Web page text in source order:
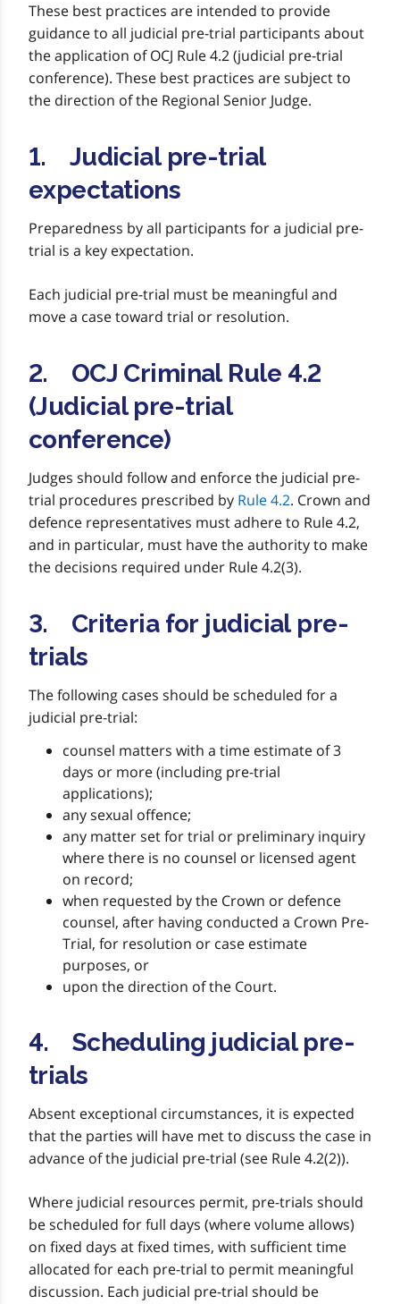
These best practices are intended to provide
guidance to all judicial pre-trial participants about
the application of OCJ Rule 4.2 (judicial pre-trial
conference). These best practices are subject to
the direction of the Regional Senior Judge.
1. Judicial pre-trial
expectations
Preparedness by all participants for a judicial pre-
trial is a key expectation.
Each judicial pre-trial must be meaningful and
move a case toward trial or resolution.
2. OCJ Criminal Rule 4.2
(Judicial pre-trial
conference)
Judges should follow and enforce the judicial pre-
trial procedures prescribed by Rule 4.2. Crown and
defence representatives must adhere to Rule 4.2,
and in particular, must have the authority to make
the decisions required under Rule 4.2(3).
3. Criteria for judicial pre-
trials
The following cases should be scheduled for a
judicial pre-trial:
counsel matters with a time estimate of 3
days or more (including pre-trial
applications);
any sexual offence;
any matter set for trial or preliminary inquiry
where there is no counsel or licensed agent
on record;
when requested by the Crown or defence
counsel, after having conducted a Crown Pre-
Trial, for resolution or case estimate
purposes, or
upon the direction of the Court.
4. Scheduling judicial pre-
trials
Absent exceptional circumstances, it is expected
that the parties will have met to discuss the case in
advance of the judicial pre-trial (see Rule 4.2(2)).
Where judicial resources permit, pre-trials should
be scheduled for full days (where volume allows)
on fixed days at fixed times, with sufficient time
allocated for each pre-trial to permit meaningful
discussion. Each judicial pre-trial should be